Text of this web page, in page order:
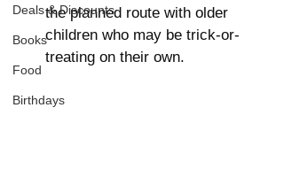
Deals & Discounts
Books
Food
Birthdays
the planned route with older
children who may be trick-or-
treating on their own​.